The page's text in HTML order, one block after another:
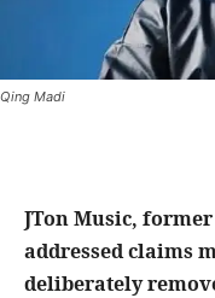
Qing Madi
JTon Music,
addressed claims
deliberately